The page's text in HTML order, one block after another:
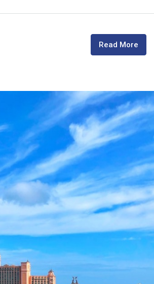
Read More